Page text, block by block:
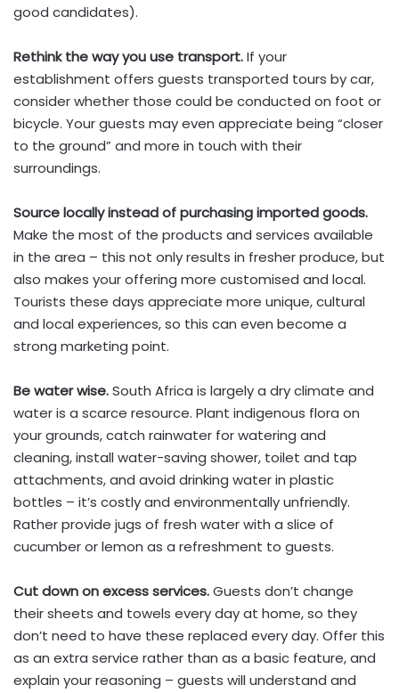
good candidates).
Rethink the way you use transport.If your
establishment offers guests transported tours by car,
consider whether those could be conducted on foot or
bicycle. Your guests may even appreciate being “closer
to the ground” and more in touch with their
surroundings.
Source locally instead of purchasing imported goods.
Make the most of the products and services available
in the area – this not only results in fresher produce, but
also makes your offering more customised and local.
Tourists these days appreciate more unique, cultural
and local experiences, so this can even become a
strong marketing point.
Be water wise.South Africa is largely a dry climate and
water is a scarce resource. Plant indigenous flora on
your grounds, catch rainwater for watering and
cleaning, install water-saving shower, toilet and tap
attachments, and avoid drinking water in plastic
bottles – it’s costly and environmentally unfriendly.
Rather provide jugs of fresh water with a slice of
cucumber or lemon as a refreshment to guests.
Cut down on excess services.Guests don’t change
their sheets and towels every day at home, so they
don’t need to have these replaced every day. Offer this
as an extra service rather than as a basic feature, and
explain your reasoning – guests will understand and